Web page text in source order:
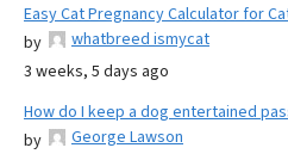
Easy Cat Pregnancy Calculator for
by
whatbreed ismycat
3 weeks, 5 days ago
How do I keep a dog entertained
by
George Lawson